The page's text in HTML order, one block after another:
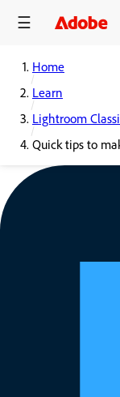
Home
Learn
Lightroom
Quick tips to